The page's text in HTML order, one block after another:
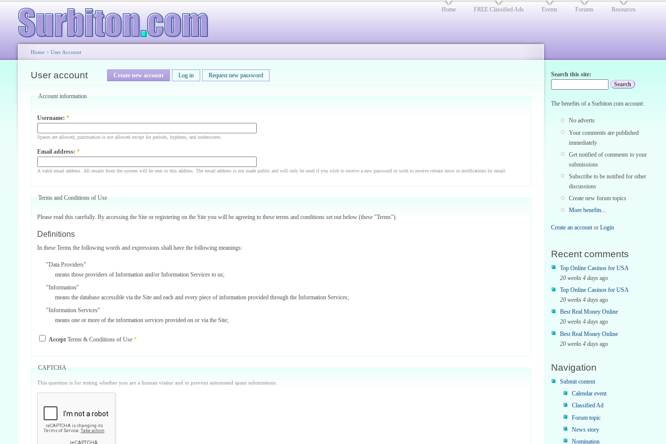
Home FREE Classified Ads Events Forums Resources
Home > User Account
User account Create new account Log in Request new password
Account information
Username: *
Spaces are allowed; punctuation is not allowed except for periods, hyphens, and underscores.
Email address: *
A valid email address. All emails from the system will be sent to this address. The email address is not made public and will only be used if you wish to receive a new password or wish to receive certain news or notifications by email.
Terms and Conditions of Use
Please read this carefully. By accessing the Site or registering on the Site you will be agreeing to these terms and conditions set out below (these "Terms").
Definitions
In these Terms the following words and expressions shall have the following meanings:
"Data Providers"
means those providers of Information and/or Information Services to us;
"Information"
means the database accessible via the Site and each and every piece of information provided through the Information Services;
"Information Services"
means one or more of the information services provided on or via the Site;
those third parties who support us in the provision of Information Services (including Data Providers);
"Site"
means our internet website located at www.surbiton.com operated and maintained by us or our agents and/or such other websites as we may notify you from time to time;
'Surbiton.com, our, us or we'
means Surbiton.com.
'you, your or yourself'
Accept Terms & Conditions of Use *
CAPTCHA
This question is for testing whether you are a human visitor and to prevent automated spam submissions.
Search this site:
The benefits of a Surbiton.com account:
No adverts
Your comments are published
immediately
Get notified of comments to your
submissions
Subscribe to be notified for other
discussions
Create new forum topics
More benefits...
Create an account or Login
Recent comments
Top Online Casinos for USA
20 weeks 4 days ago
Top Online Casinos for USA
20 weeks 4 days ago
Best Real Money Online
20 weeks 4 days ago
Best Real Money Online
20 weeks 4 days ago
Navigation
Submit content
Calendar event
Classified Ad
Forum topic
News story
Nomination